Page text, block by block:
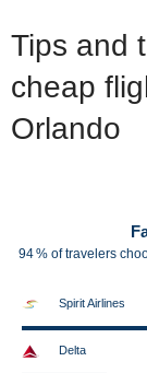
Tips and
cheap
Orlando
94 % of travelers
Spirit Airlines
Delta